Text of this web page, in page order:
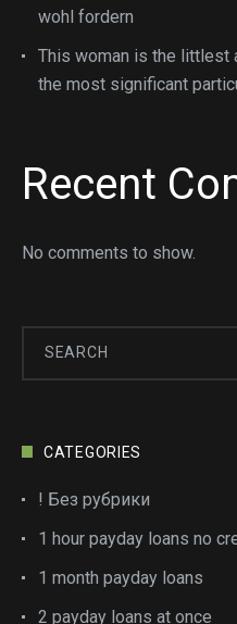
wohl fordern
This woman is the littlest
the most significant
Recent
No comments to show.
CATEGORIES
! Без рубрики
1 hour payday loans no
1 month payday loans
2 payday loans at once